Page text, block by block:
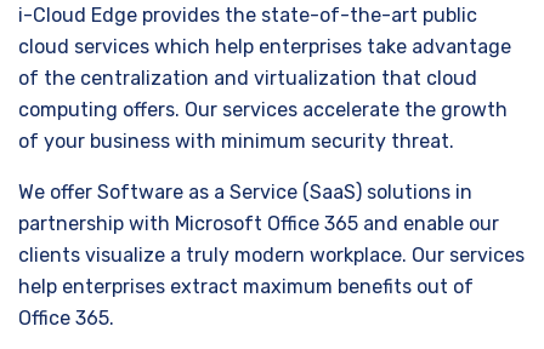
i-Cloud Edge provides the state-of-the-art public
cloud services which help enterprises take advantage
of the centralization and virtualization that cloud
computing offers. Our services accelerate the growth
of your business with minimum security threat.
We offer Software as a Service (SaaS) solutions in
partnership with Microsoft Office 365 and enable our
clients visualize a truly modern workplace. Our services
help enterprises extract maximum benefits out of
Office 365.